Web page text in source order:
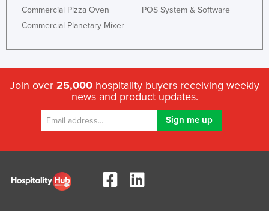
Commercial Pizza Oven
Commercial Planetary Mixer
POS System & Software
Join over 25,000 hospitality buyers receiving weekly
news and product updates.